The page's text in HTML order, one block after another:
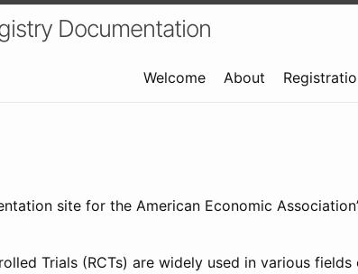
Documentation
Welcome About
site for the American Economic
Trials (RCTs) are widely used in various